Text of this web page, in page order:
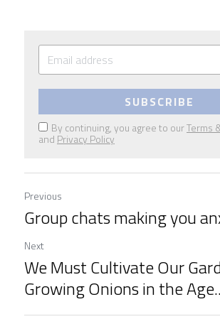
SUBSCRIBE
By continuing, you agree to ourTerms
and Privacy Policy
Previous
Group chats making you
Next
We Must Cultivate Our
Growing Onions in the